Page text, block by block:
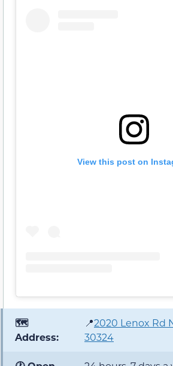
View this post on
🗺️
Address:
📍2020 Lenox Rd
30324